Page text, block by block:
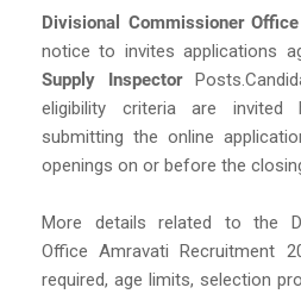
Divisional Commissioner
notice to invites applications
Supply Inspector
eligibility criteria are
submitting the online
openings on or before the
More details related to the
Office Amravati Recruitment
required, age limits, selection